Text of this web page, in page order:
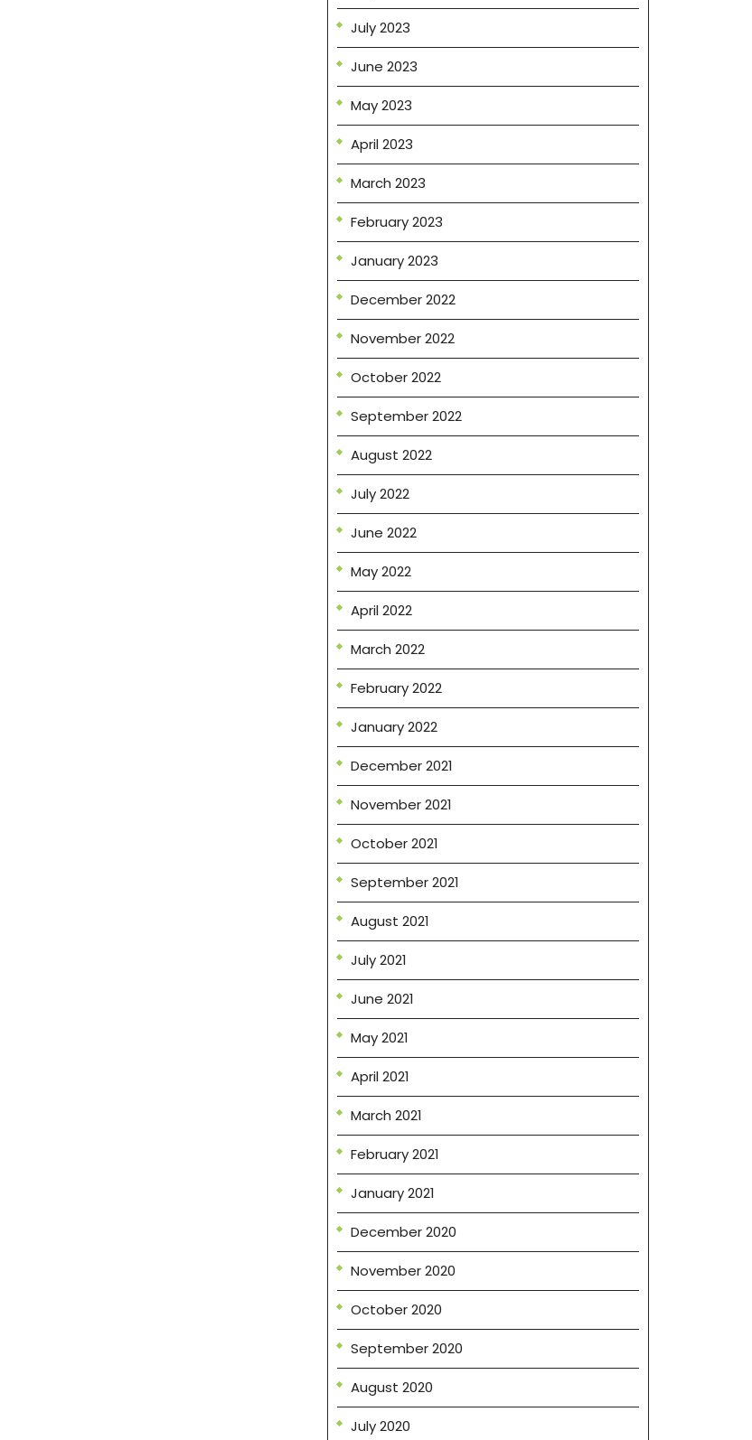
July 2023
June 2023
May 2023
April 2023
March 2023
February 2023
January 2023
December 2022
November 2022
October 2022
September 2022
August 2022
July 2022
June 2022
May 2022
April 2022
March 2022
February 2022
January 2022
December 2021
November 2021
October 2021
September 2021
August 2021
July 2021
June 2021
May 2021
April 2021
March 2021
February 2021
January 2021
December 2020
November 2020
October 2020
September 2020
August 2020
July 2020